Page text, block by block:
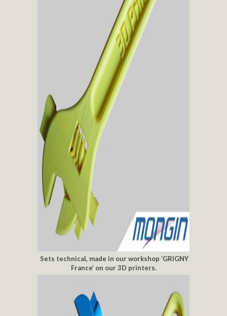
Sets technical, made in our workshop ‘GRIGNY
France’ on our 3D printers.